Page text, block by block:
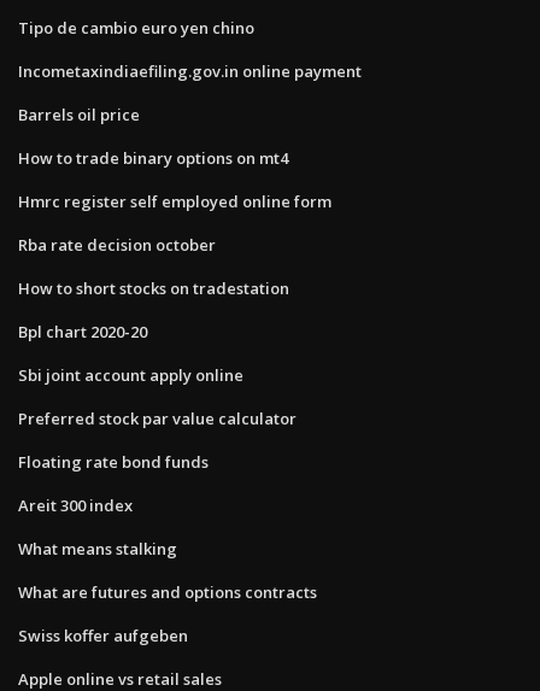
Tipo de cambio euro yen chino
Incometaxindiaefiling.gov.in online payment
Barrels oil price
How to trade binary options on mt4
Hmrc register self employed online form
Rba rate decision october
How to short stocks on tradestation
Bpl chart 2020-20
Sbi joint account apply online
Preferred stock par value calculator
Floating rate bond funds
Areit 300 index
What means stalking
What are futures and options contracts
Swiss koffer aufgeben
Apple online vs retail sales